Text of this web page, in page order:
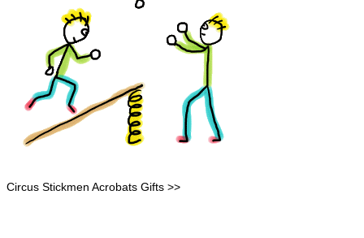
Circus Stickmen Acrobats Gifts >>